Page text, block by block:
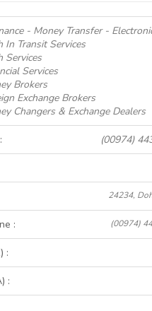
- Money Transfer -
In Transit Services
Services
Services
Brokers
Exchange Brokers
Changers & Exchange Dealers
(00974)
24234,
: (00974)
:
: